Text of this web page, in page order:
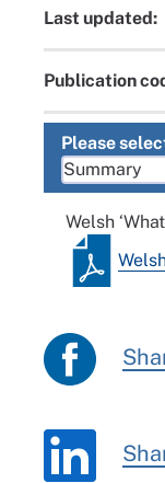
Last updated:
Publication
Please
Welsh